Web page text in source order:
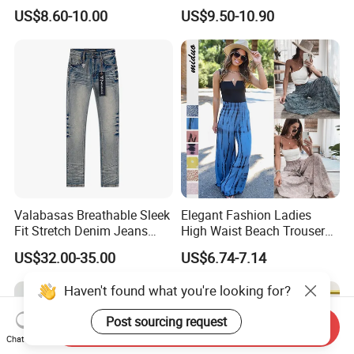
US$8.60-10.00
Splicing Striped Hip-Hop
Sports Gym Fitness Wear
Bundled Feet Casual Pants
Loose Jogging Trousers
US$9.50-10.90
Valabasas Breathable Sleek
Fit Stretch Denim Jeans
with Fast Shipping
US$32.00-35.00
Elegant Fashion Ladies
High Waist Beach Trousers
Pompon Pants
US$6.74-7.14
Haven't found what you're looking for?
Post sourcing request
Chat Now
Send Inquiry